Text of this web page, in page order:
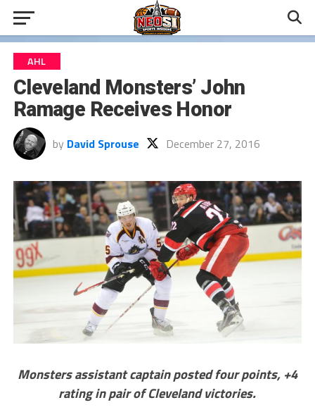
AHL
Cleveland Monsters’ John
Ramage Receives Honor
by David Sprouse December 27, 2016
Monsters assistant captain posted four points, +4
rating in pair of Cleveland victories.